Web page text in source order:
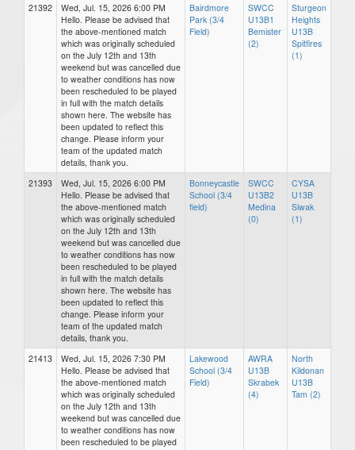
21392
Wed, Jul. 15, 2026 6:00 PM
Hello. Please be advised that
the above-mentioned match
which was originally scheduled
on the July 12th and 13th
weekend but was cancelled due
to weather conditions has now
been rescheduled to be played
in full with the match details
shown here. The website has
been updated to reflect this
change. Please inform your
team of the updated match
details, thank you.
Bairdmore
Park (3/4
Field)
SWCC
U13B1
Bemister
(2)
Sturgeon
Heights
U13B
Spitfires
(1)
21393
Wed, Jul. 15, 2026 6:00 PM
Hello. Please be advised that
the above-mentioned match
which was originally scheduled
on the July 12th and 13th
weekend but was cancelled due
to weather conditions has now
been rescheduled to be played
in full with the match details
shown here. The website has
been updated to reflect this
change. Please inform your
team of the updated match
details, thank you.
Bonneycastle
School (3/4
field)
SWCC
U13B2
Medina
(0)
CYSA
U13B
Siwak
(1)
21413
Wed, Jul. 15, 2026 7:30 PM
Hello. Please be advised that
the above-mentioned match
which was originally scheduled
on the July 12th and 13th
weekend but was cancelled due
to weather conditions has now
been rescheduled to be played
Lakewood
School (3/4
Field)
AWRA
U13B
Skrabek
(4)
North
Kildonan
U13B
Tam (2)